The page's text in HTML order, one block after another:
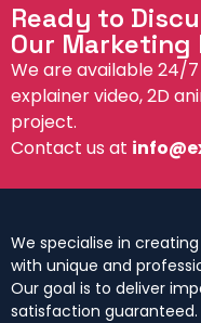
Ready to
Our Marketing
We are available 24/
explainer video, 2D
project.
Contact us at
We specialise in
with unique and
Our goal is to deliver
satisfaction guaranteed.